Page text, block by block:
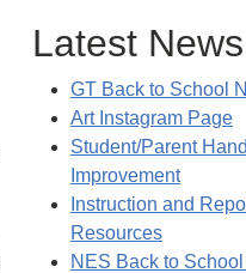
Latest News
GT Back to School
Art Instagram Page
Student/Parent
Improvement
Instruction and
Resources
NES Back to